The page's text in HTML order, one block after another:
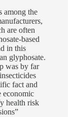
among the
are often
based
in this
glyphosate.
was by far
fact and
economic
health risk